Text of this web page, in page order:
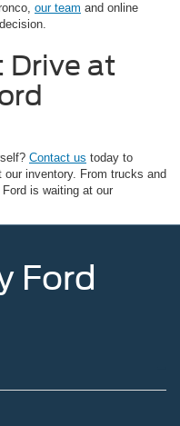
our team and online
Drive at
Contact us today to
our inventory. From trucks and
is waiting at our
Ford